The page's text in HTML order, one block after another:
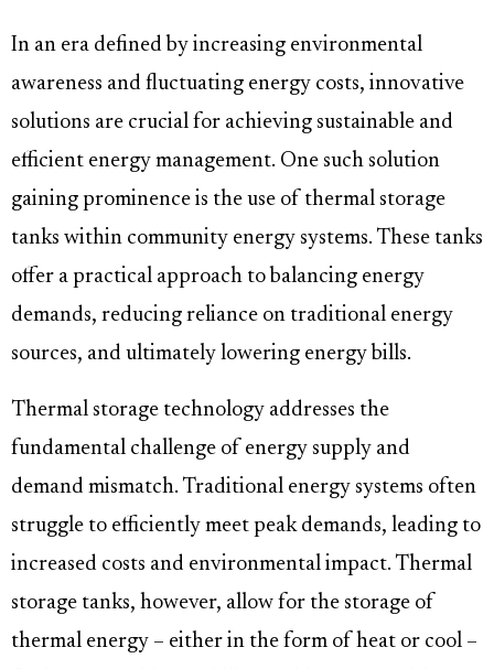
In an era defined by increasing environmental
awareness and fluctuating energy costs, innovative
solutions are crucial for achieving sustainable and
efficient energy management. One such solution
gaining prominence is the use of thermal storage
tanks within community energy systems. These tanks
offer a practical approach to balancing energy
demands, reducing reliance on traditional energy
sources, and ultimately lowering energy bills.
Thermal storage technology addresses the
fundamental challenge of energy supply and
demand mismatch. Traditional energy systems often
struggle to efficiently meet peak demands, leading to
increased costs and environmental impact. Thermal
storage tanks, however, allow for the storage of
thermal energy – either in the form of heat or cool –